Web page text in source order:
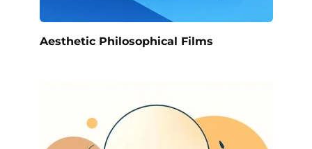
Aesthetic Philosophical Films